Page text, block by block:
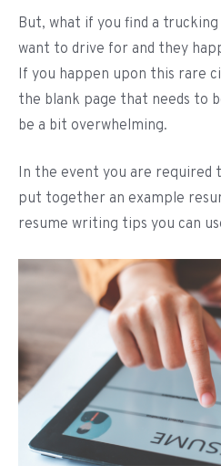
But, what if you find a
want to drive for and they
If you happen upon this rare
the blank page that needs to
be a bit overwhelming.
In the event you are required
put together an example
resume writing tips you can